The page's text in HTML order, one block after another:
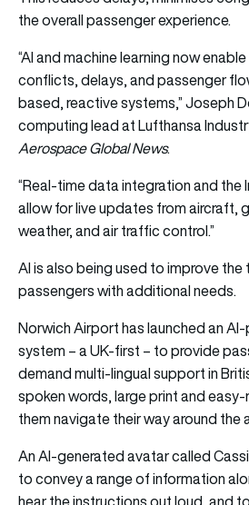
the overall passenger experience.
“AI and machine learning now
conflicts, delays, and passenger
based, reactive systems,” Joseph
computing lead at Lufthansa
Aerospace Global News.
“Real-time data integration and the
allow for live updates from aircraft,
weather, and air traffic control.”
AI is also being used to improve
passengers with additional needs.
Norwich Airport has launched an
system – a UK-first – to provide
demand multi-lingual support in
spoken words, large print and
them navigate their way around the
An AI-generated avatar called
to convey a range of information
hear the instructions out loud, and